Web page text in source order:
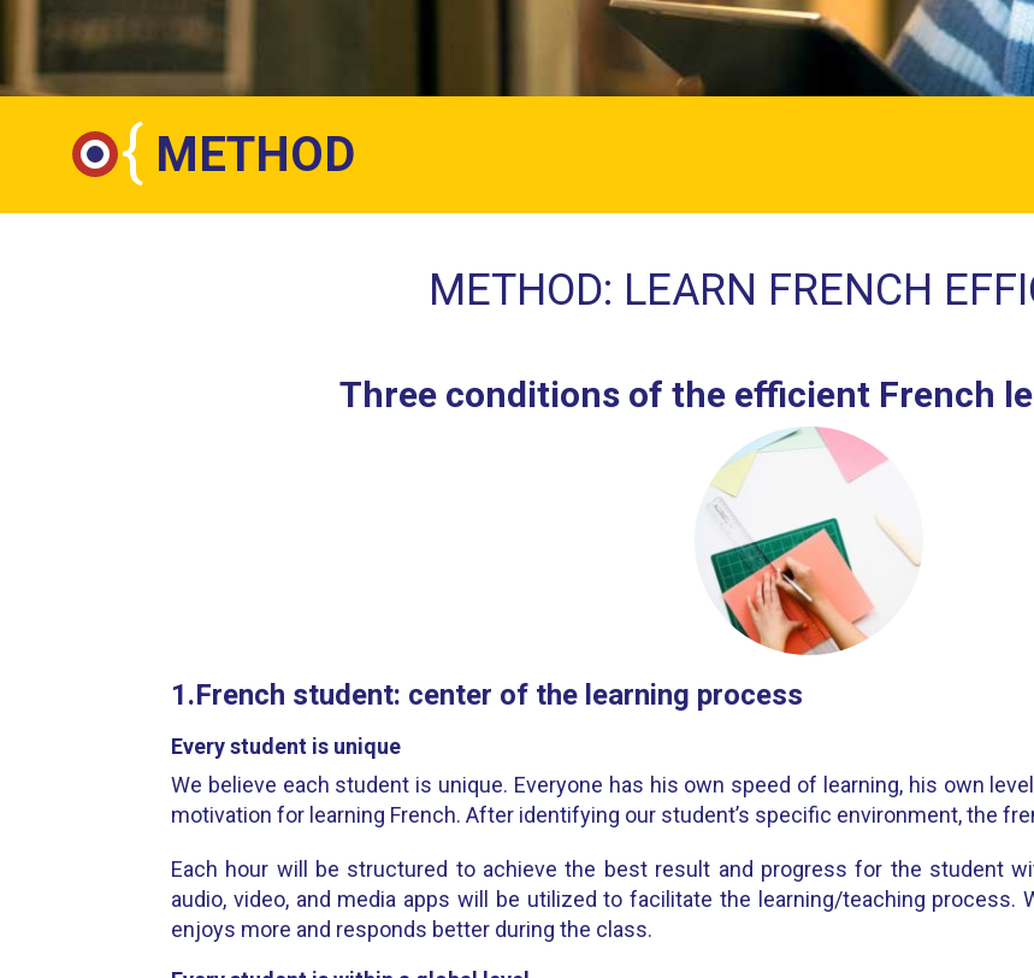
{ METHOD
METHOD: LEARN FRENCH
Three conditions of the efficient French
1.French student: center of the learning process
Every student is unique
We believe each student is unique. Everyone has his own speed of learning, his own
motivation for learning French. After identifying our student’s specific environment, the
Each hour will be structured to achieve the best result and progress for the student
audio, video, and media apps will be utilized to facilitate the learning/teaching process.
enjoys more and responds better during the class.